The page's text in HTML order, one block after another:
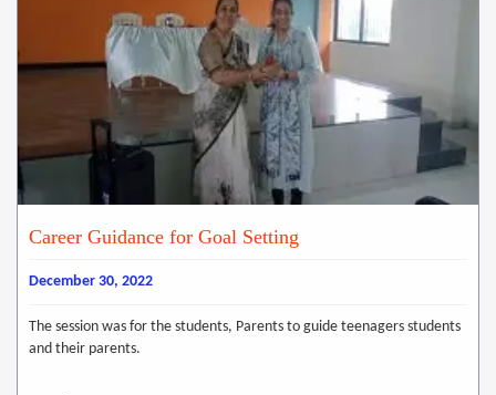
Career Guidance for Goal Setting
December 30, 2022
The session was for the students, Parents to guide teenagers students
and their parents.